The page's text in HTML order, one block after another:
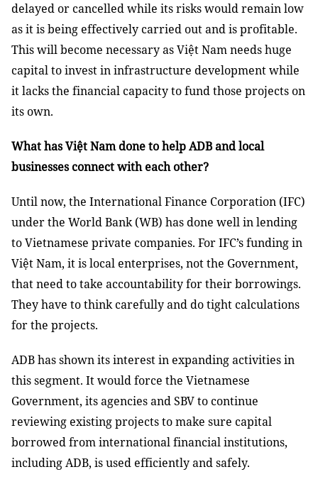
delayed or cancelled while its risks would remain low
as it is being effectively carried out and is profitable.
This will become necessary as Việt Nam needs huge
capital to invest in infrastructure development while
it lacks the financial capacity to fund those projects on
its own.
What has Việt Nam done to help ADB and local
businesses connect with each other?
Until now, the International Finance Corporation (IFC)
under the World Bank (WB) has done well in lending
to Vietnamese private companies. For IFC’s funding in
Việt Nam, it is local enterprises, not the Government,
that need to take accountability for their borrowings.
They have to think carefully and do tight calculations
for the projects.
ADB has shown its interest in expanding activities in
this segment. It would force the Vietnamese
Government, its agencies and SBV to continue
reviewing existing projects to make sure capital
borrowed from international financial institutions,
including ADB, is used efficiently and safely.